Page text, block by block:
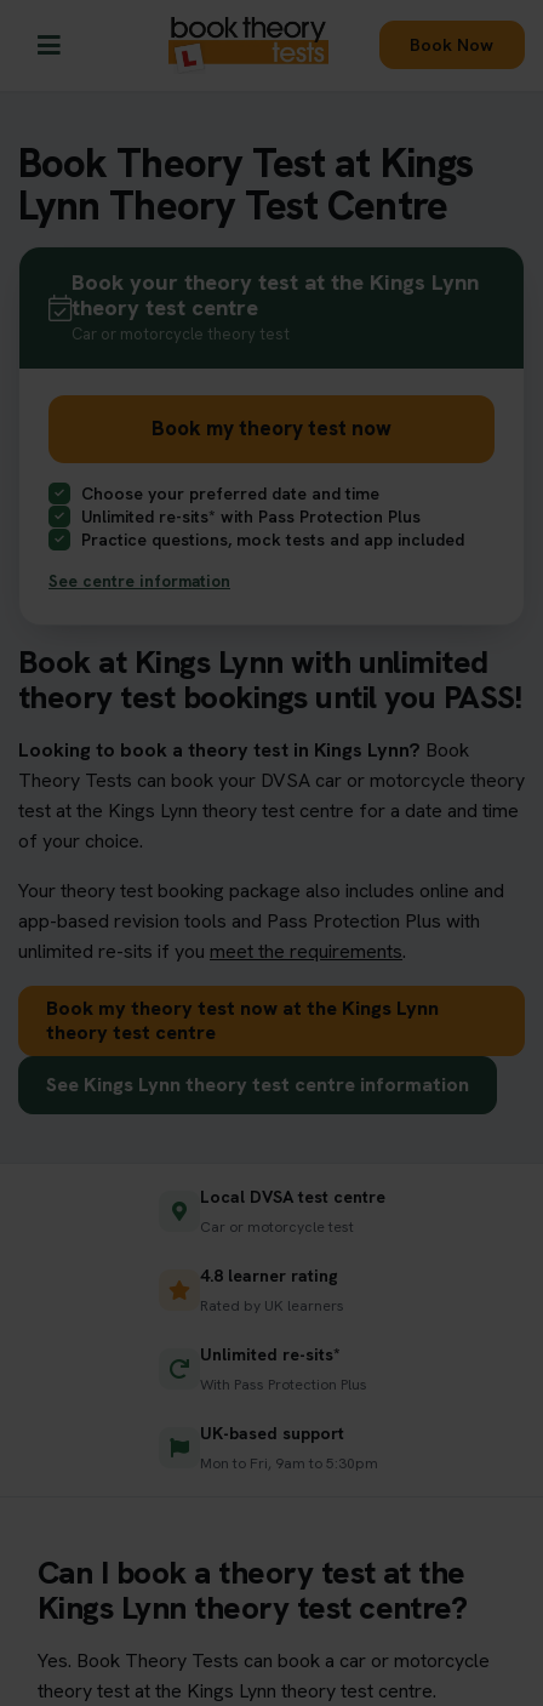
Book Now
Book Theory Test at Kings
Lynn Theory Test Centre
Book at Kings Lynn with unlimited
theory test bookings until you PASS!
Looking to book a theory test in Kings Lynn? Book
Theory Tests can book your DVSA car or motorcycle theory
test at the Kings Lynn theory test centre for a date and time
of your choice.
Your theory test booking package also includes online and
app-based revision tools and Pass Protection Plus with
unlimited re-sits if you meet the requirements.
Book my theory test now at the Kings Lynn
theory test centre
See Kings Lynn theory test centre information
Book your theory test at the Kings Lynn
theory test centre
Car or motorcycle theory test
Book my theory test now
Choose your preferred date and time
Unlimited re-sits* with Pass Protection Plus
Practice questions, mock tests and app included
See centre information
Local DVSA test centre
Car or motorcycle test
4.8 learner rating
Rated by UK learners
Unlimited re-sits*
With Pass Protection Plus
UK-based support
Mon to Fri, 9am to 5:30pm
Can I book a theory test at the
Kings Lynn theory test centre?
Yes. Book Theory Tests can book a car or motorcycle
theory test at the Kings Lynn theory test centre.